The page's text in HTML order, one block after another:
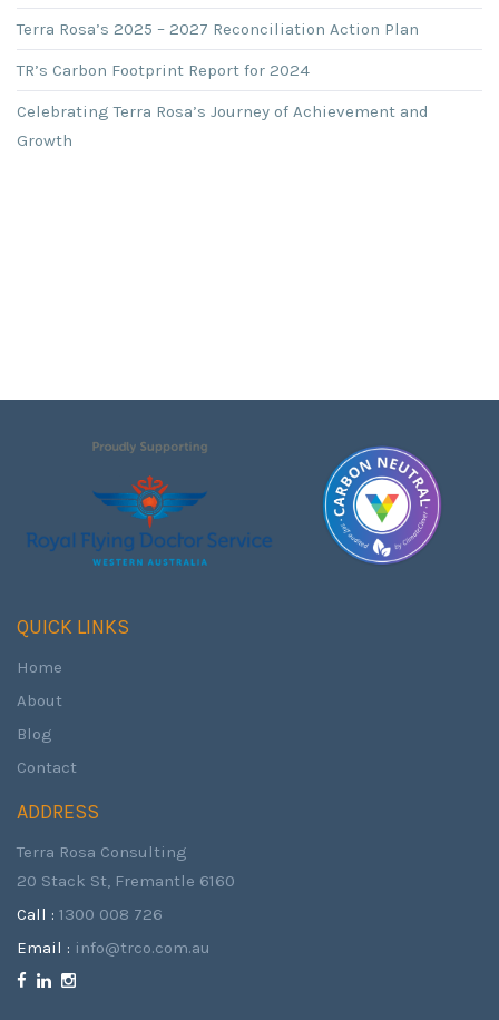
Terra Rosa’s 2025 – 2027 Reconciliation Action Plan
TR’s Carbon Footprint Report for 2024
Celebrating Terra Rosa’s Journey of Achievement and
Growth
QUICK LINKS
Home
About
Blog
Contact
ADDRESS
Terra Rosa Consulting
20 Stack St, Fremantle 6160
Call : 1300 008 726
Email : info@trco.com.au